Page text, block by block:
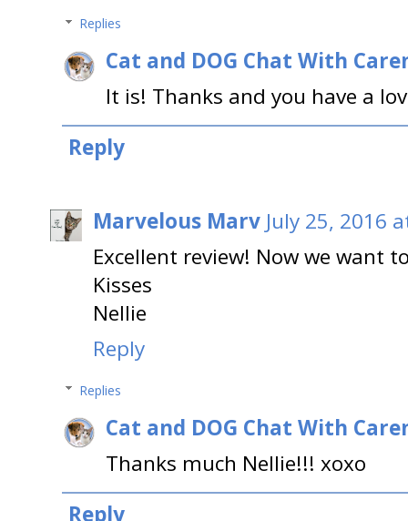
Replies
Cat and DOG Chat With
It is! Thanks and you have a
Reply
Marvelous Marv July 25, 2016
Excellent review! Now we want
Kisses
Nellie
Reply
Replies
Cat and DOG Chat With
Thanks much Nellie!!! xoxo
Reply